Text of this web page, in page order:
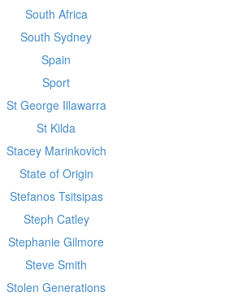
South Africa
South Sydney
Spain
Sport
St George Illawarra
St Kilda
Stacey Marinkovich
State of Origin
Stefanos Tsitsipas
Steph Catley
Stephanie Gilmore
Steve Smith
Stolen Generations